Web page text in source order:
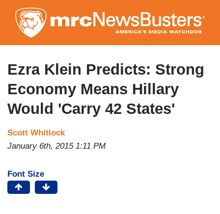
to
main
content
Ezra Klein Predicts: Strong
Economy Means Hillary
Would 'Carry 42 States'
Scott Whitlock
January 6th, 2015 1:11 PM
Font Size